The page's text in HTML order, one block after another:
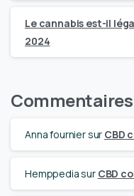
Le cannabis est-il
2024
Anna fourniersur CBD
Hemppediasur CBD